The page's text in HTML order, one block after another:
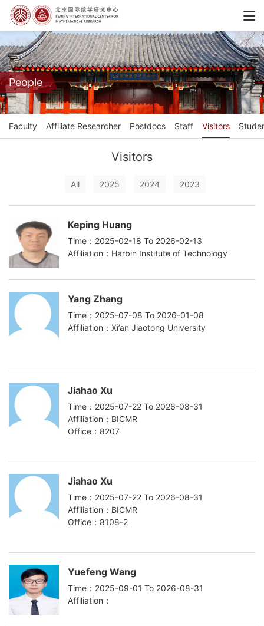
People
Faculty Affiliate Researcher Postdocs Staff Visitors
Visitors
All 2025 2024 2023
Keping Huang
Time：2025-02-18 To 2026-02-13
Affiliation：Harbin Institute of Technology
Yang Zhang
Time：2025-07-08 To 2026-01-08
Affiliation：Xi’an Jiaotong University
Jiahao Xu
Time：2025-07-22 To 2026-08-31
Affiliation：BICMR
Office：8207
Jiahao Xu
Time：2025-07-22 To 2026-08-31
Affiliation：BICMR
Office：8108-2
Yuefeng Wang
Time：2025-09-01 To 2026-08-31
Affiliation：